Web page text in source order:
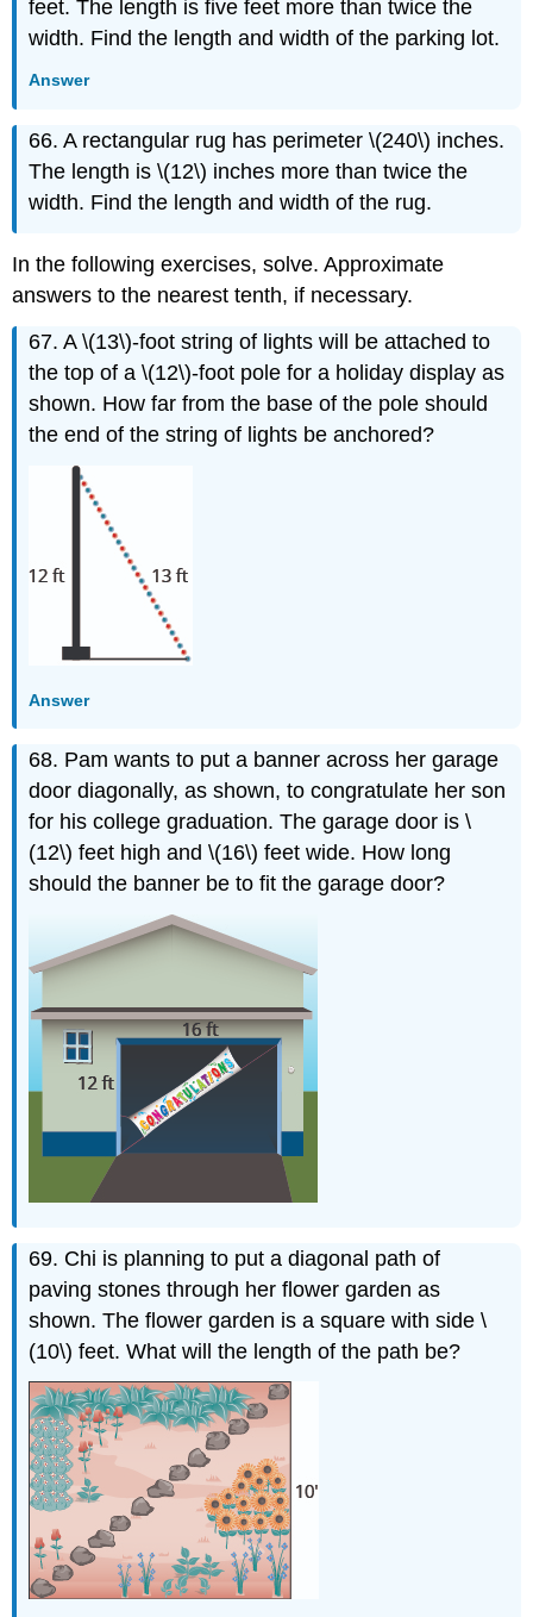
feet. The length is five feet more than twice the
width. Find the length and width of the parking lot.
Answer
66. A rectangular rug has perimeter \(240\) inches.
The length is \(12\) inches more than twice the
width. Find the length and width of the rug.
In the following exercises, solve. Approximate
answers to the nearest tenth, if necessary.
67. A \(13\)-foot string of lights will be attached to
the top of a \(12\)-foot pole for a holiday display as
shown. How far from the base of the pole should
the end of the string of lights be anchored?
Answer
68. Pam wants to put a banner across her garage
door diagonally, as shown, to congratulate her son
for his college graduation. The garage door is \
(12\) feet high and \(16\) feet wide. How long
should the banner be to fit the garage door?
69. Chi is planning to put a diagonal path of
paving stones through her flower garden as
shown. The flower garden is a square with side \
(10\) feet. What will the length of the path be?